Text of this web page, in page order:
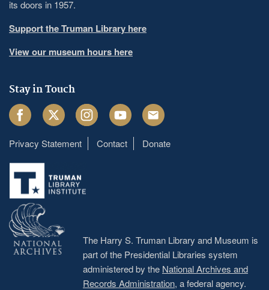
its doors in 1957.
Support the Truman Library here
View our museum hours here
Stay in Touch
FacebookTwitter InstagramYoutube Email
Footer
menu
Privacy Statement Contact Donate
The Harry S. Truman Library and Museum is
part of the Presidential Libraries system
administered by the National Archives and
Records Administration, a federal agency.